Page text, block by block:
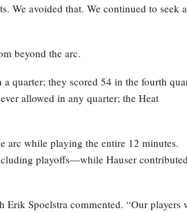
We avoided that. We continued to seek a
beyond the arc.
quarter; they scored 54 in the fourth
allowed in any quarter; the Heat
arc while playing the entire 12 minutes.
playoffs—while Hauser
Erik Spoelstra commented. “Our players